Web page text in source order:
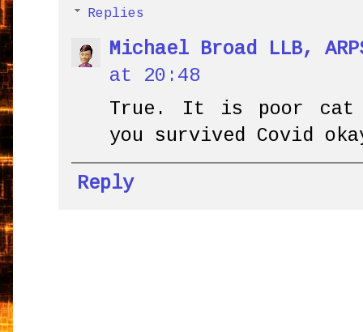
Replies
Michael Broad LLB,
at 20:48
True. It is poor cat
you survived Covid
Reply